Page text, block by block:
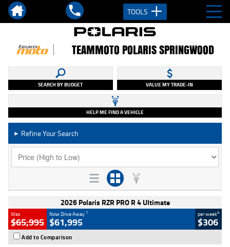
TOOLS
TEAMMOTO POLARIS SPRINGWOOD
SEARCH BY BUDGET VALUE MY TRADE-IN
HELP ME FIND A VEHICLE
► Refine Your Search
2026 Polaris RZR PRO R 4 Ultimate
Was
$65,995
Now Drive Away 1
$61,995
per week4
$306
Add to Comparison